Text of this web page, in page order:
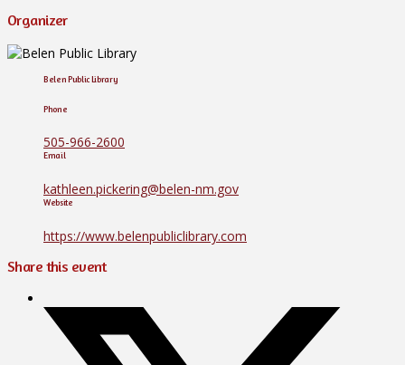
Organizer
Belen Public Library
Phone
505-966-2600
Email
kathleen.pickering@belen-nm.gov
Website
https://www.belenpubliclibrary.com
Share this event